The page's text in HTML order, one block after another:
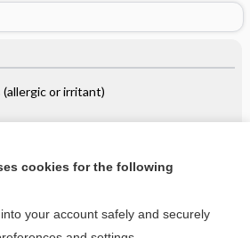
or irritant)
cookies for the following
your account safely and securely